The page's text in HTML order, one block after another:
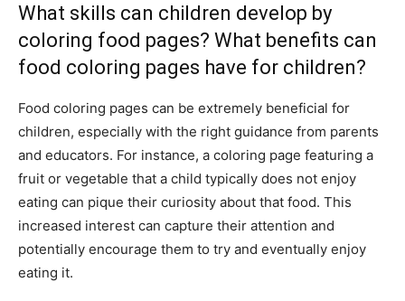
What skills can children develop by
coloring food pages? What benefits can
food coloring pages have for children?
Food coloring pages can be extremely beneficial for
children, especially with the right guidance from parents
and educators. For instance, a coloring page featuring a
fruit or vegetable that a child typically does not enjoy
eating can pique their curiosity about that food. This
increased interest can capture their attention and
potentially encourage them to try and eventually enjoy
eating it.